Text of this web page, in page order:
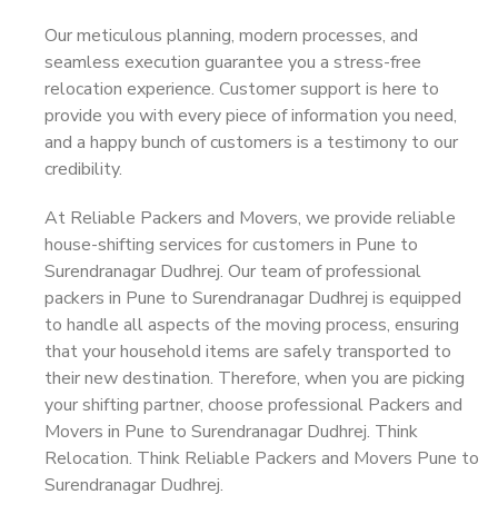
Our meticulous planning, modern processes, and
seamless execution guarantee you a stress-free
relocation experience. Customer support is here to
provide you with every piece of information you need,
and a happy bunch of customers is a testimony to our
credibility.
At Reliable Packers and Movers, we provide reliable
house-shifting services for customers in Pune to
Surendranagar Dudhrej. Our team of professional
packers in Pune to Surendranagar Dudhrej is equipped
to handle all aspects of the moving process, ensuring
that your household items are safely transported to
their new destination. Therefore, when you are picking
your shifting partner, choose professional Packers and
Movers in Pune to Surendranagar Dudhrej. Think
Relocation. Think Reliable Packers and Movers Pune to
Surendranagar Dudhrej.